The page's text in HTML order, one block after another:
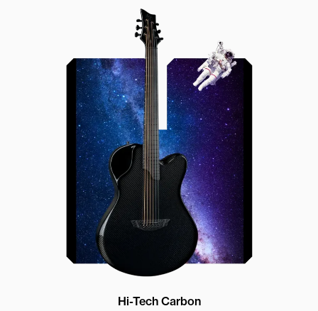
Offset Soundhole
Our unique soundhole design
brings a whole new listening
experience by projecting the sound
more directly towards the player
while still providing great forward
projection to the audience
Hi-Tech Carbon